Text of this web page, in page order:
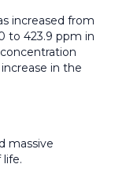
increased from
to 423.9 ppm in
in the
massive